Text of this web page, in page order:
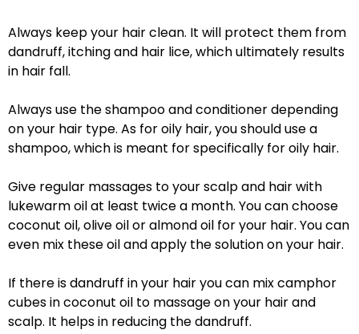
Always keep your hair clean. It will protect them from
dandruff, itching and hair lice, which ultimately results
in hair fall.
Always use the shampoo and conditioner depending
on your hair type. As for oily hair, you should use a
shampoo, which is meant for specifically for oily hair.
Give regular massages to your scalp and hair with
lukewarm oil at least twice a month. You can choose
coconut oil, olive oil or almond oil for your hair. You can
even mix these oil and apply the solution on your hair.
If there is dandruff in your hair you can mix camphor
cubes in coconut oil to massage on your hair and
scalp. It helps in reducing the dandruff.